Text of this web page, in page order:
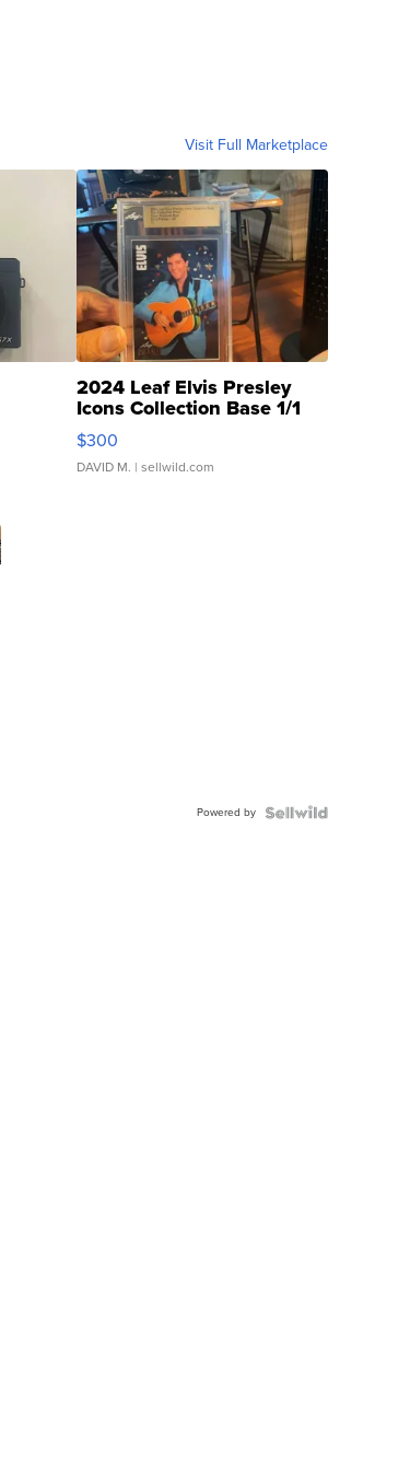
Visit Full Marketplace
2024 Leaf Elvis Presley
Icons Collection Base 1/1
SSP Clear ...
$300
DAVID M. | sellwild.com
Powered by